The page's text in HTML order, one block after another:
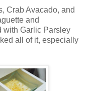
Crab Avacado, and
and
with Garlic Parsley
all of it, especially